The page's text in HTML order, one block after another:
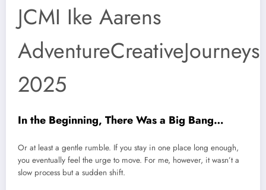
JCMI Ike Aarens
AdventureCreativeJourneys
2025
In the Beginning, There Was a Big Bang…
Or at least a gentle rumble. If you stay in one place long enough,
you eventually feel the urge to move. For me, however, it wasn’t a
slow process but a sudden shift.